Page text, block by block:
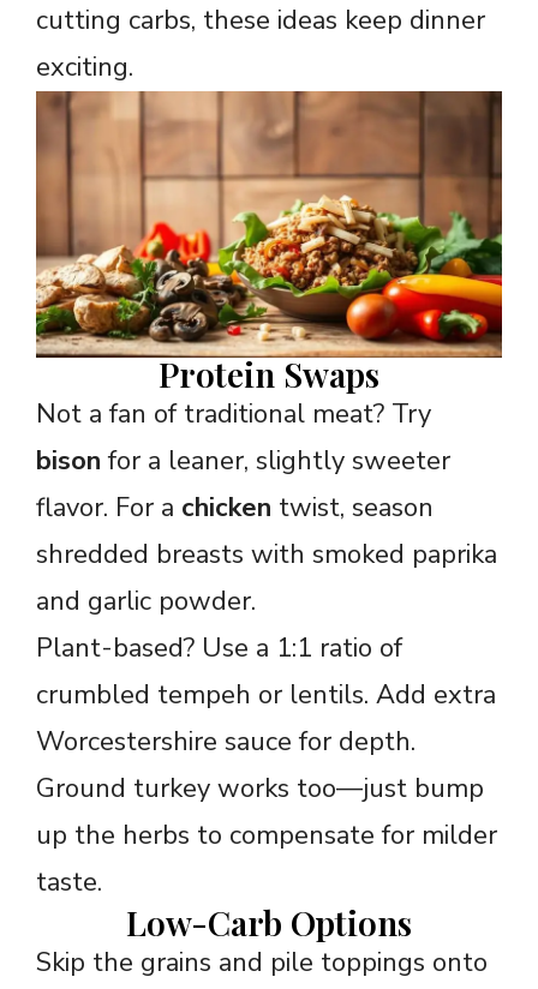
cutting carbs, these ideas keep dinner
exciting.
Protein Swaps
Not a fan of traditional meat? Try
bison for a leaner, slightly sweeter
flavor. For a chicken twist, season
shredded breasts with smoked paprika
and garlic powder.
Plant-based? Use a 1:1 ratio of
crumbled tempeh or lentils. Add extra
Worcestershire sauce for depth.
Ground turkey works too—just bump
up the herbs to compensate for milder
taste.
Low-Carb Options
Skip the grains and pile toppings onto